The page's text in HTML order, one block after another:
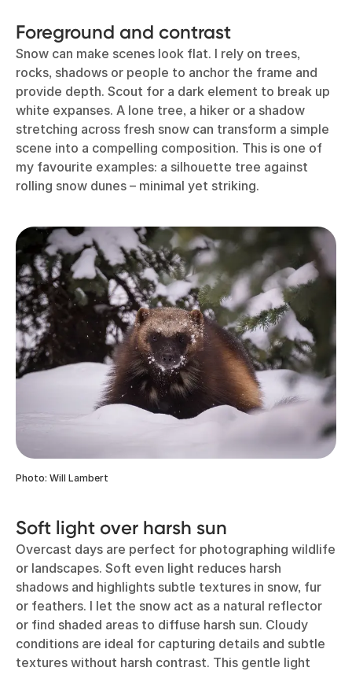
Foreground and contrast
Snow can make scenes look flat. I rely on trees,
rocks, shadows or people to anchor the frame and
provide depth. Scout for a dark element to break up
white expanses. A lone tree, a hiker or a shadow
stretching across fresh snow can transform a simple
scene into a compelling composition. This is one of
my favourite examples: a silhouette tree against
rolling snow dunes – minimal yet striking.
Photo: Will Lambert
Soft light over harsh sun
Overcast days are perfect for photographing wildlife
or landscapes. Soft even light reduces harsh
shadows and highlights subtle textures in snow, fur
or feathers. I let the snow act as a natural reflector
or find shaded areas to diffuse harsh sun. Cloudy
conditions are ideal for capturing details and subtle
textures without harsh contrast. This gentle light